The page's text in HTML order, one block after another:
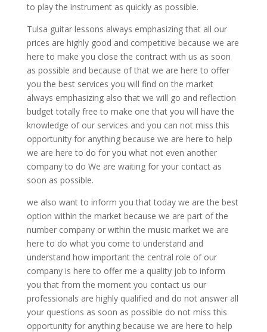
to play the instrument as quickly as possible.
Tulsa guitar lessons always emphasizing that all our
prices are highly good and competitive because we are
here to make you close the contract with us as soon
as possible and because of that we are here to offer
you the best services you will find on the market
always emphasizing also that we will go and reflection
budget totally free to make one that you will have the
knowledge of our services and you can not miss this
opportunity for anything because we are here to help
we are here to do for you what not even another
company to do We are waiting for your contact as
soon as possible.
we also want to inform you that today we are the best
option within the market because we are part of the
number company or within the music market we are
here to do what you come to understand and
understand how important the central role of our
company is here to offer me a quality job to inform
you that from the moment you contact us our
professionals are highly qualified and do not answer all
your questions as soon as possible do not miss this
opportunity for anything because we are here to help